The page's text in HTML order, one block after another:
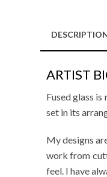
ARTIST
Fused glass
set in its
My designs
work from
feel. I have